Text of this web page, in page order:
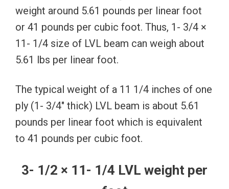
weight around 5.61 pounds per linear foot
or 41 pounds per cubic foot. Thus, 1- 3/4 ×
11- 1/4 size of LVL beam can weigh about
5.61 lbs per linear foot.
The typical weight of a 11 1/4 inches of one
ply (1- 3/4″ thick) LVL beam is about 5.61
pounds per linear foot which is equivalent
to 41 pounds per cubic foot.
3- 1/2 × 11- 1/4 LVL weight per